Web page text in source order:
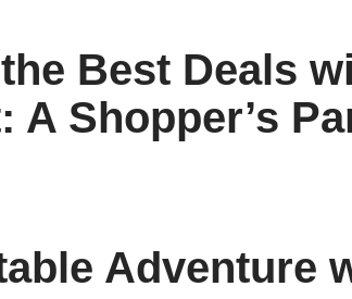
Best Deals
A Shopper’s
Adventure